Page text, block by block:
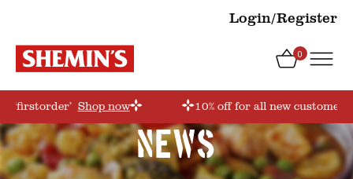
Login/Register
0
‘firstorder’ Shop now 10% off for all new
News